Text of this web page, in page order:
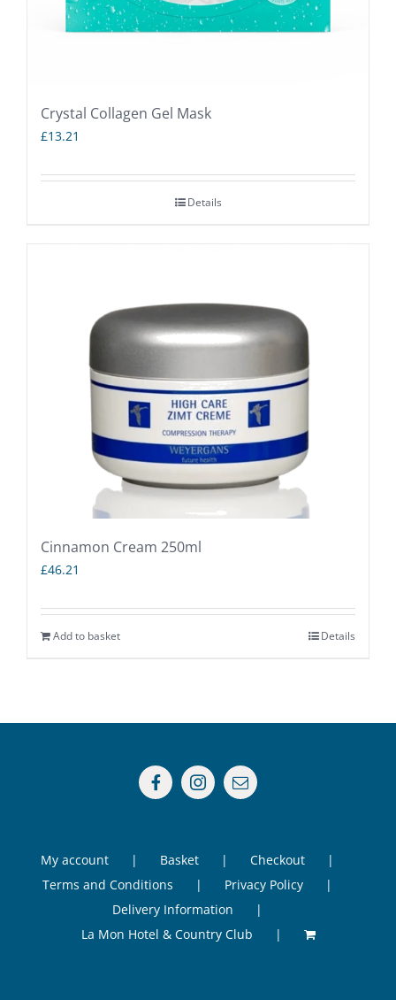
Crystal Collagen Gel Mask
£13.21
Details
Cinnamon Cream 250ml
£46.21
Add to basket Details
My account Basket
Checkout
Terms and Conditions
Privacy Policy
Delivery Information
La Mon Hotel & Country Club